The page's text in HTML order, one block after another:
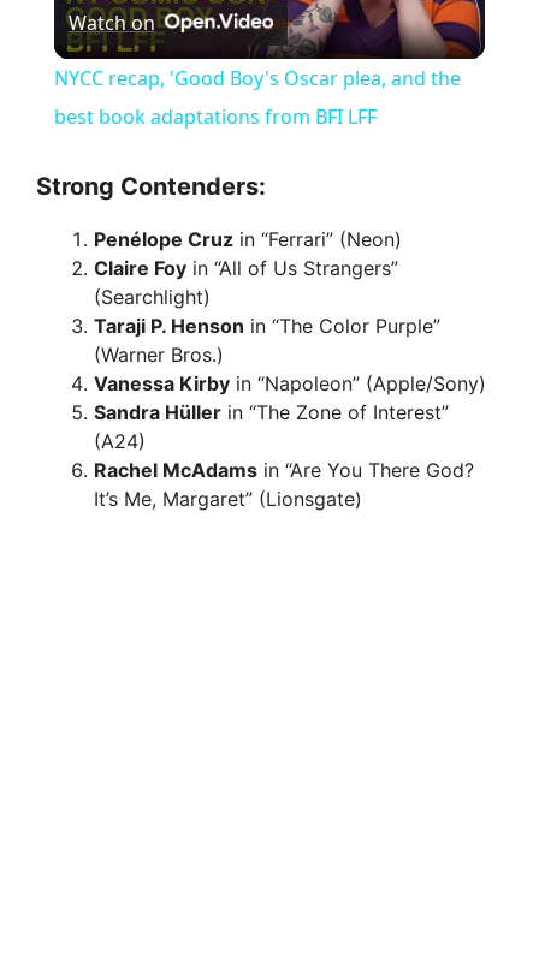
l
a
V
i
d
e
Watch on
NYCC recap, 'Good Boy's Oscar plea, and the
best book adaptations from BFI LFF
Strong Contenders:
Penélope Cruz in “Ferrari” (Neon)
Claire Foy in “All of Us Strangers”
(Searchlight)
Taraji P. Henson in “The Color Purple”
(Warner Bros.)
Vanessa Kirby in “Napoleon” (Apple/Sony)
Sandra Hüller in “The Zone of Interest”
(A24)
Rachel McAdams in “Are You There God?
It’s Me, Margaret” (Lionsgate)